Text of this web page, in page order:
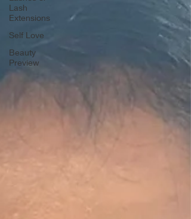
Lash
Extensions
Self Love
Beauty
Preview